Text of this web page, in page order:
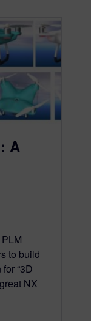
A
to build
“3D
NX